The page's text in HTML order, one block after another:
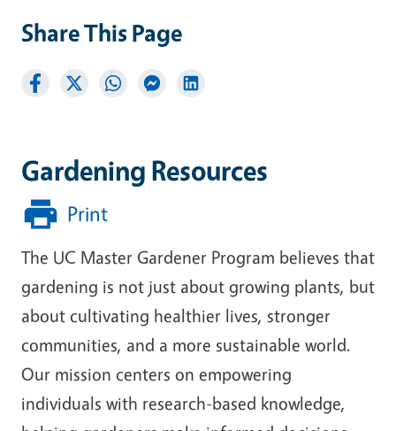
Gardening Resources
Print
The UC Master Gardener Program believes that
gardening is not just about growing plants, but
about cultivating healthier lives, stronger
communities, and a more sustainable world.
Our mission centers on empowering
individuals with research-based knowledge,
Share This Page